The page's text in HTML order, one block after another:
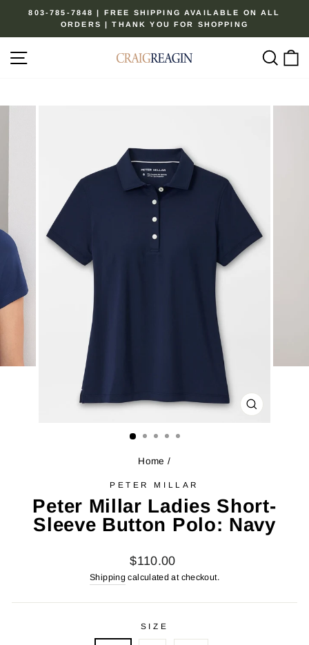
content
Pause
803-785-7848 | FREE SHIPPING AVAILABLE ON ALL
ORDERS | THANK YOU FOR SHOPPING
CLOSE
Home /
PETER MILLAR
Peter Millar Ladies Short-
Sleeve Button Polo: Navy
Regular
price
$110.00
Shipping calculated at checkout.
SIZE